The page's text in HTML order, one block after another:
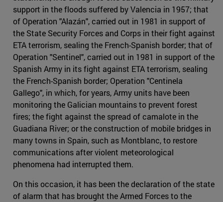
support in the floods suffered by Valencia in 1957; that
of Operation "Alazán", carried out in 1981 in support of
the State Security Forces and Corps in their fight against
ETA terrorism, sealing the French-Spanish border; that of
Operation "Sentinel", carried out in 1981 in support of the
Spanish Army in its fight against ETA terrorism, sealing
the French-Spanish border; Operation "Centinela
Gallego", in which, for years, Army units have been
monitoring the Galician mountains to prevent forest
fires; the fight against the spread of camalote in the
Guadiana River; or the construction of mobile bridges in
many towns in Spain, such as Montblanc, to restore
communications after violent meteorological
phenomena had interrupted them.
On this occasion, it has been the declaration of the state
of alarm that has brought the Armed Forces to the